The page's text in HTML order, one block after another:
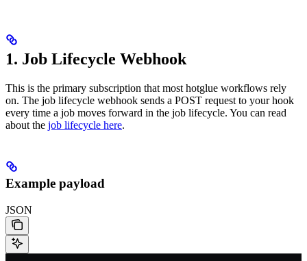
1. Job Lifecycle Webhook
This is the primary subscription that most hotglue workflows rely
on. The job lifecycle webhook sends a POST request to your hook
every time a job moves forward in the job lifecycle. You can read
about the job lifecycle here.
Example payload
JSON